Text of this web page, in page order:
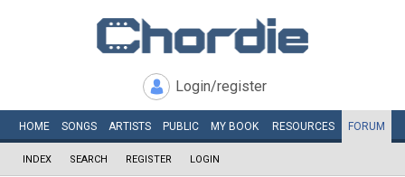
Login/register
HOME SONGS ARTISTS PUBLIC MY BOOK RESOURCES FORUM
INDEX SEARCH REGISTER LOGIN